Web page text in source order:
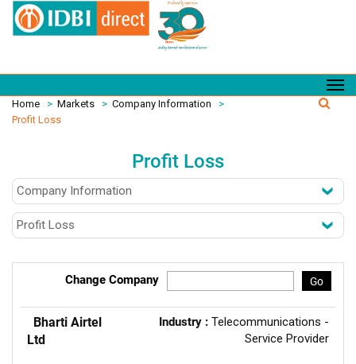
Home > Markets > Company Information
>
Profit Loss
Profit Loss
Change Company Go
Bharti Airtel
Ltd
Industry : Telecommunications -
Service Provider